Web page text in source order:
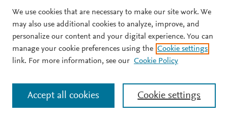
We use cookies that are necessary to make our site work. We
may also use additional cookies to analyze, improve, and
personalize our content and your digital experience. You can
manage your cookie preferences using the Cookie settings
link. For more information, see our Cookie Policy
Cookie settings
Accept all cookies